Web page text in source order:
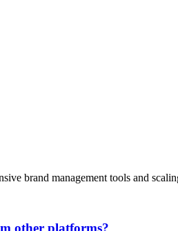
brand management tools and
other platforms?